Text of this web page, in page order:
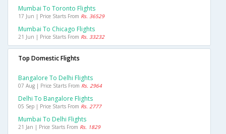
Mumbai To Toronto Flights
17 Jun | Price Starts From Rs. 36529
Mumbai To Chicago Flights
21 Jun | Price Starts From Rs. 33232
Top Domestic Flights
Bangalore To Delhi Flights
07 Aug | Price Starts From Rs. 2964
Delhi To Bangalore Flights
05 Sep | Price Starts From Rs. 2777
Mumbai To Delhi Flights
21 Jan | Price Starts From Rs. 1829